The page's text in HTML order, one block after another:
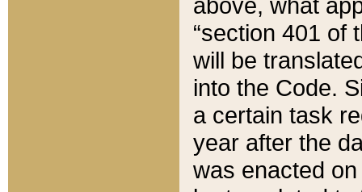
“section 401 of
will be
into the Code.
a certain task
year after the
was enacted